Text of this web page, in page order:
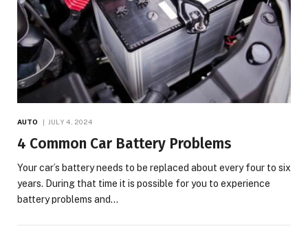
AUTO JULY 4, 2024
4 Common Car Battery Problems
Your car’s battery needs to be replaced about every four to six
years. During that time it is possible for you to experience
battery problems and…